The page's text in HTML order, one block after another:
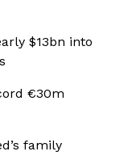
$13bn into
€30m
family